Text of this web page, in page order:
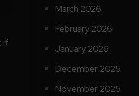
if
March 2026
February 2026
January 2026
December 2025
November 2025